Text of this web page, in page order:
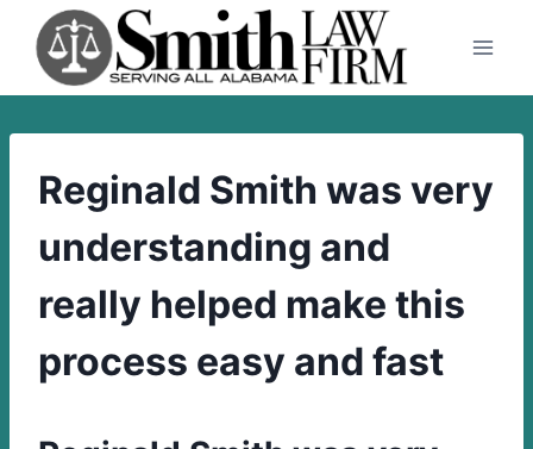
content
Reginald Smith was very
understanding and
really helped make this
process easy and fast